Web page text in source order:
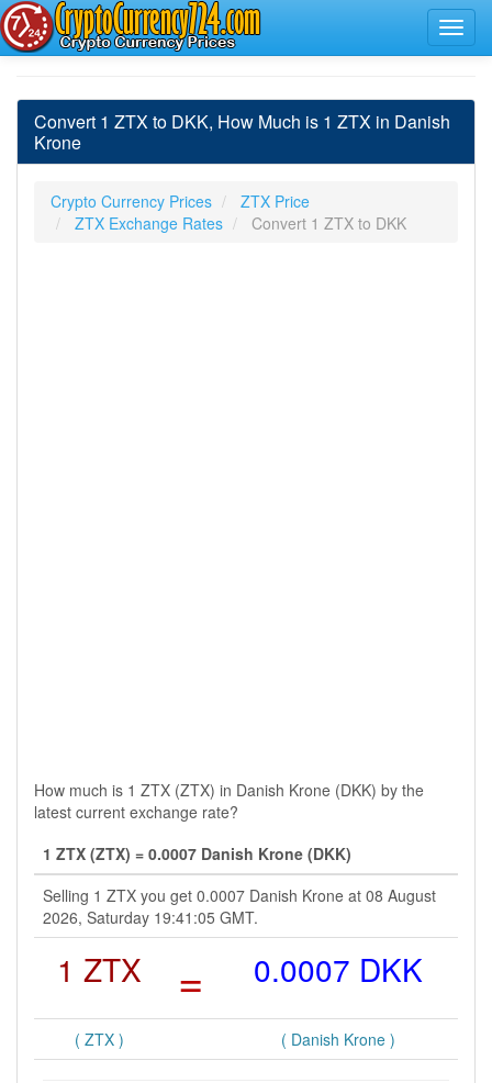
Convert 1 ZTX to DKK, How Much is 1 ZTX in Danish
Krone
Crypto Currency Prices
ZTX Price
ZTX Exchange Rates
Convert 1 ZTX to DKK
How much is 1 ZTX (ZTX) in Danish Krone (DKK) by the
latest current exchange rate?
1 ZTX (ZTX) = 0.0007 Danish Krone (DKK)
Selling 1 ZTX you get 0.0007 Danish Krone at 08 August
2026, Saturday 19:41:05 GMT.
1 ZTX = 0.0007 DKK
( ZTX ) ( Danish Krone )